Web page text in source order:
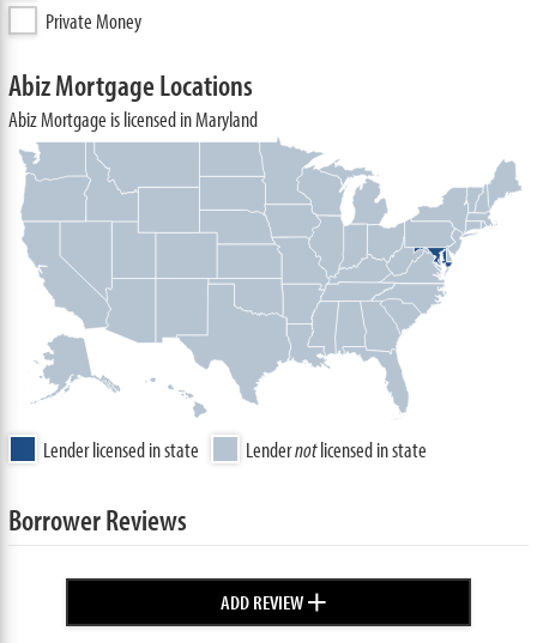
Private Money
Abiz Mortgage Locations
Abiz Mortgage is licensed in Maryland
Lender licensed in state Lendernotlicensed in state
Borrower Reviews
ADD REVIEW+